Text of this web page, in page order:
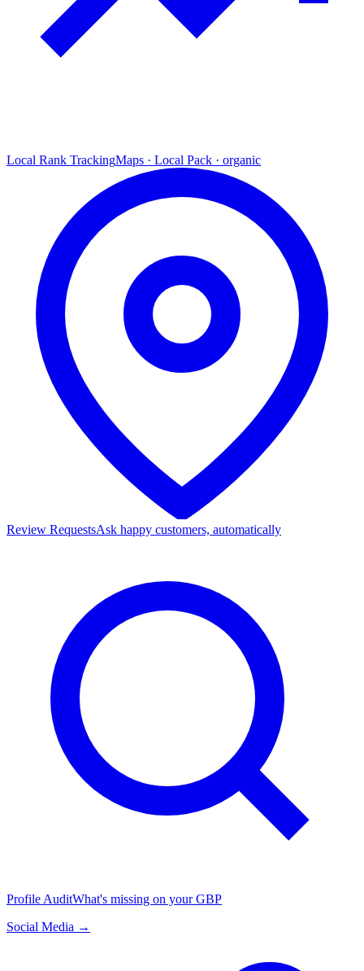
Local Rank TrackingMaps · Local Pack · organic
Review RequestsAsk happy customers, automatically
Profile AuditWhat's missing on your GBP
Social Media →